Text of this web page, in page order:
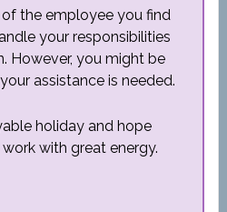
the employee you find
your responsibilities
However, you might be
assistance is needed.
holiday and hope
with great energy.